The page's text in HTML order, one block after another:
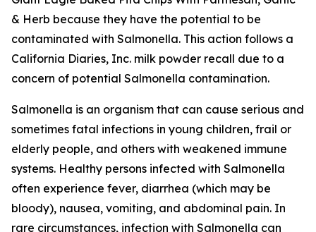
& Herb because they have the potential to be
contaminated with Salmonella. This action follows a
California Diaries, Inc. milk powder recall due to a
concern of potential Salmonella contamination.
Salmonella is an organism that can cause serious and
sometimes fatal infections in young children, frail or
elderly people, and others with weakened immune
systems. Healthy persons infected with Salmonella
often experience fever, diarrhea (which may be
bloody), nausea, vomiting, and abdominal pain. In
rare circumstances, infection with Salmonella can